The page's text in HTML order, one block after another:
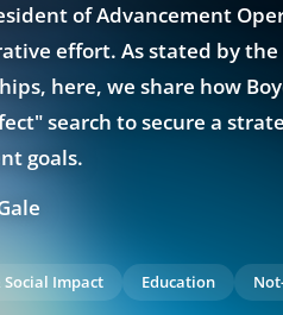
of Advancement
effort. As stated by the
here, we share how
search to secure a
goals.
Social Impact Education